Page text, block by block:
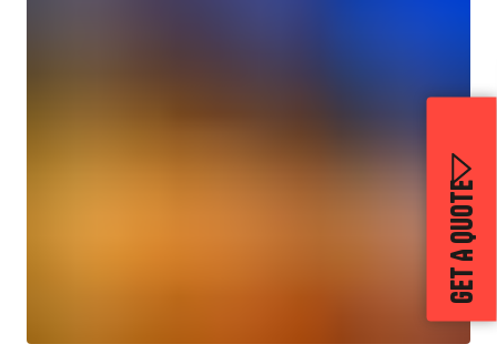
GET A QUOTE